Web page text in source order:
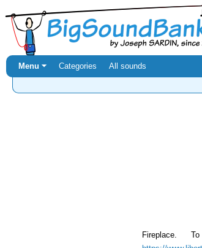
Menu ⏷ Categories All sounds